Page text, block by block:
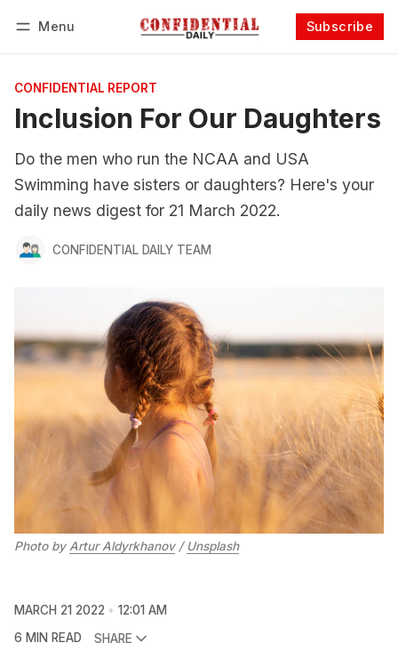
Menu Subscribe
CONFIDENTIAL REPORT
Inclusion For Our Daughters
Do the men who run the NCAA and USA
Swimming have sisters or daughters? Here's your
daily news digest for 21 March 2022.
CONFIDENTIAL DAILY TEAM
Photo by Artur Aldyrkhanov/ Unsplash
MARCH 21 2022
12:01 AM
6 MIN READ
SHARE